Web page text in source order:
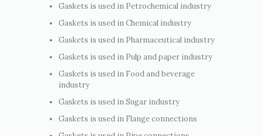
Gaskets is used in Petrochemical industry
Gaskets is used in Chemical industry
Gaskets is used in Pharmaceutical industry
Gaskets is used in Pulp and paper industry
Gaskets is used in Food and beverage
industry
Gaskets is used in Sugar industry
Gaskets is used in Flange connections